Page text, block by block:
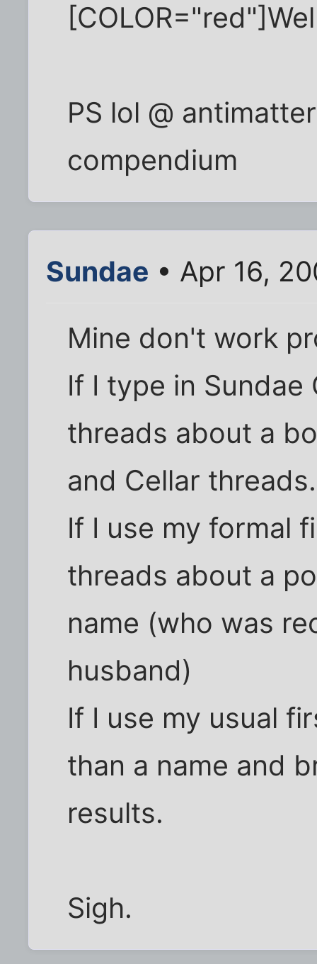
PS lol @
compendium
Sundae • Apr 16,
Mine don't work
If I type in
threads about a
and Cellar threads.
If I use my formal
threads about a
name (who was
husband)
If I use my usual
than a name and
results.
Sigh.